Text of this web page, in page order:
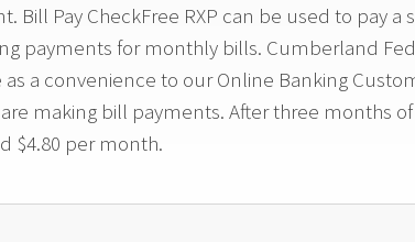
Bill Pay CheckFree RXP can be used to pay a
payments for monthly bills. Cumberland
as a convenience to our Online Banking
making bill payments. After three months
$4.80 per month.